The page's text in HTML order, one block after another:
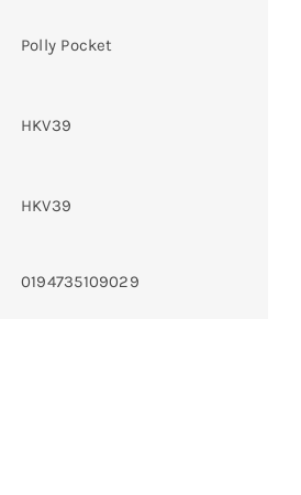
Polly Pocket
HKV39
HKV39
0194735109029